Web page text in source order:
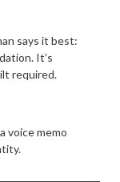
says it best:
It’s
required.
voice memo